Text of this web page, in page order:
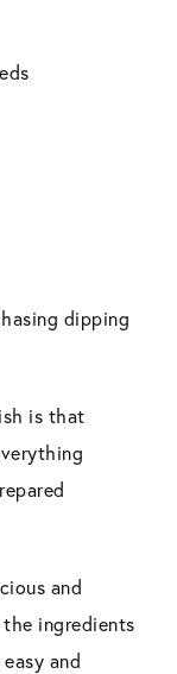
dipping
is that
and
ingredients
and